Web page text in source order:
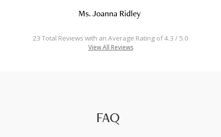
Ms. Joanna Ridley
23 Total Reviews with an Average Rating of 4.3 / 5.0
View All Reviews
FAQ